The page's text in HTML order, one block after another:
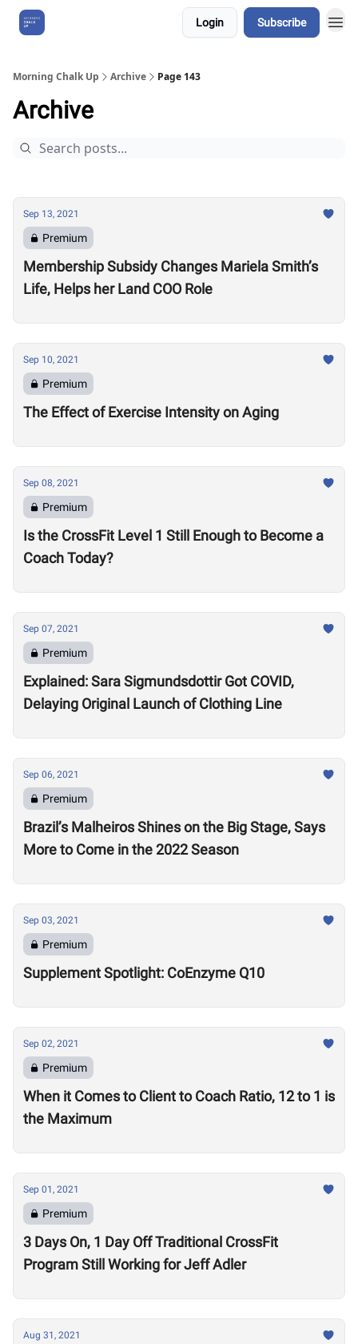
Login Subscribe
Morning Chalk Up Archive Page 143
Archive
Sep 13, 2021
Premium
Membership Subsidy Changes Mariela Smith’s
Life, Helps her Land COO Role
Sep 10, 2021
Premium
The Effect of Exercise Intensity on Aging
Sep 08, 2021
Premium
Is the CrossFit Level 1 Still Enough to Become a
Coach Today?
Sep 07, 2021
Premium
Explained: Sara Sigmundsdottir Got COVID,
Delaying Original Launch of Clothing Line
Sep 06, 2021
Premium
Brazil’s Malheiros Shines on the Big Stage, Says
More to Come in the 2022 Season
Sep 03, 2021
Premium
Supplement Spotlight: CoEnzyme Q10
Sep 02, 2021
Premium
When it Comes to Client to Coach Ratio, 12 to 1 is
the Maximum
Sep 01, 2021
Premium
3 Days On, 1 Day Off Traditional CrossFit
Program Still Working for Jeff Adler
Aug 31, 2021